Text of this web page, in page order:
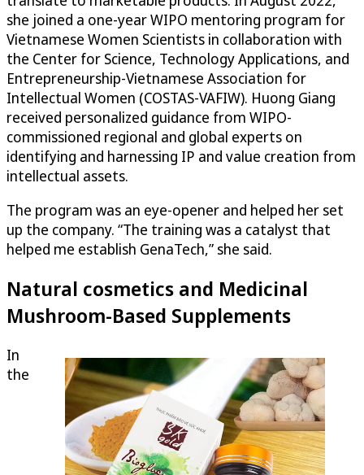
she joined a one-year WIPO mentoring program for
Vietnamese Women Scientists in collaboration with
the Center for Science, Technology Applications, and
Entrepreneurship-Vietnamese Association for
Intellectual Women (COSTAS-VAFIW). Huong Giang
received personalized guidance from WIPO-
commissioned regional and global experts on
identifying and harnessing IP and value creation from
intellectual assets.
The program was an eye-opener and helped her set
up the company. “The training was a catalyst that
helped me establish GenaTech,” she said.
Natural cosmetics and Medicinal
Mushroom-Based Supplements
In
the